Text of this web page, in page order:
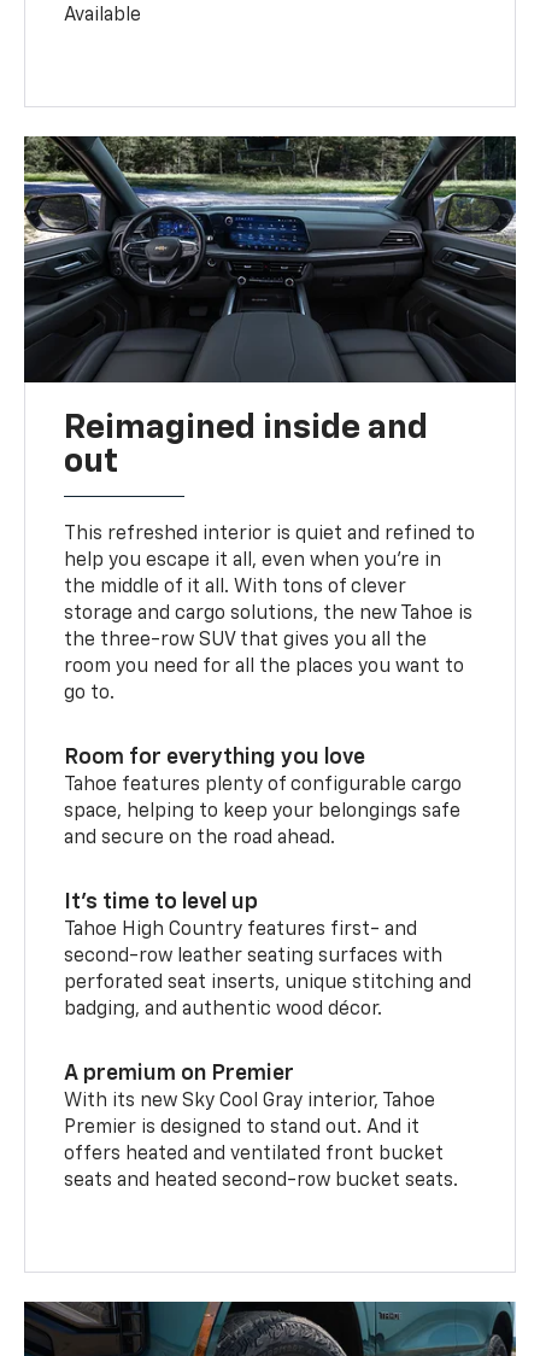
Available
Reimagined inside and
out
This refreshed interior is quiet and refined to
help you escape it all, even when you’re in
the middle of it all. With tons of clever
storage and cargo solutions, the new Tahoe is
the three-row SUV that gives you all the
room you need for all the places you want to
go to.
Room for everything you love
Tahoe features plenty of configurable cargo
space, helping to keep your belongings safe
and secure on the road ahead.
It’s time to level up
Tahoe High Country features first- and
second-row leather seating surfaces with
perforated seat inserts, unique stitching and
badging, and authentic wood décor.
A premium on Premier
With its new Sky Cool Gray interior, Tahoe
Premier is designed to stand out. And it
offers heated and ventilated front bucket
seats and heated second-row bucket seats.